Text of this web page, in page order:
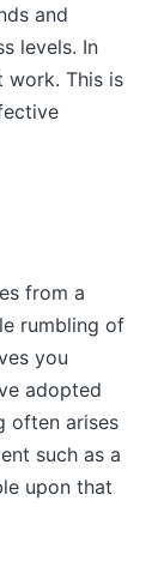
and
levels. In
work. This is
from a
rumbling of
you
adopted
often arises
such as a
upon that